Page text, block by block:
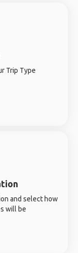
Trip Type
and select how
will be